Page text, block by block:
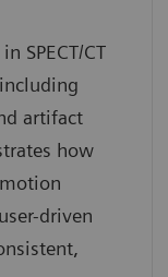
SPECT/CT
artifact
how
driven